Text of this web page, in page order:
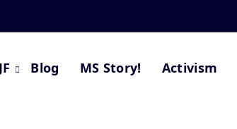
Blog MS Story! Activism